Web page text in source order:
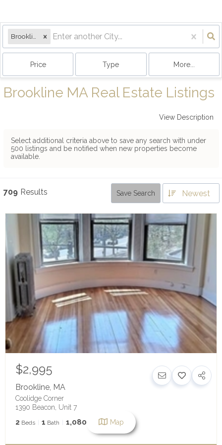
Price Type More...
Brookline MA Real Estate Listings
View Description
Select additional criteria above to save any search with under
500 listings and be notified when new properties become
available.
709 Results Save Search Newest
$2,995
Brookline, MA
Coolidge Corner
1390 Beacon, Unit 7
2 Beds 1 Bath 1,080 SqFt Map